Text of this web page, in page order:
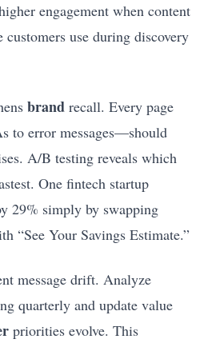
engagement when content
use during discovery
brand recall. Every page
to error messages—should
A/B testing reveals which
One fintech startup
29% simply by swapping
“See Your Savings Estimate.”
message drift. Analyze
quarterly and update value
priorities evolve. This